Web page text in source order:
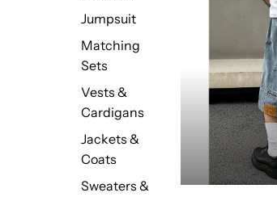
Jumpsuit
Matching
Sets
Vests &
Cardigans
Jackets &
Coats
Sweaters &